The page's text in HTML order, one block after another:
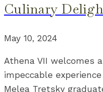
Culinary
May 10, 2024
Athena VII welcomes
impeccable
Melea Tretsky